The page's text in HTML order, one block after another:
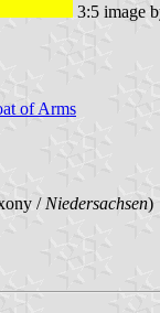
3:5 image
of Arms
/ Niedersachsen)